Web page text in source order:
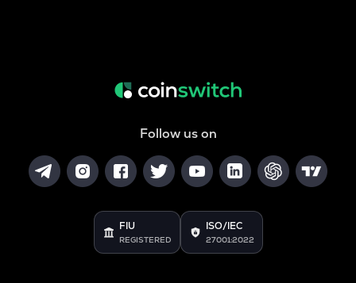
Follow us on
FIU
REGISTERED
ISO/IEC
27001:2022